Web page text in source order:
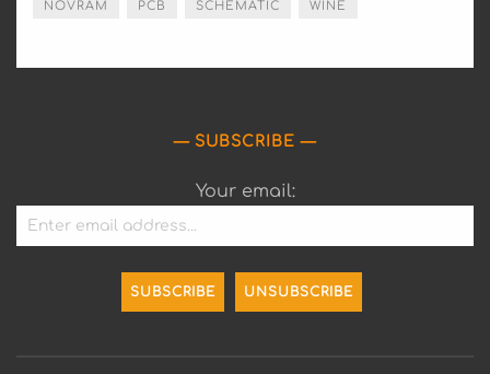
NOVRAM PCB SCHEMATIC WINE
SUBSCRIBE
Your email: